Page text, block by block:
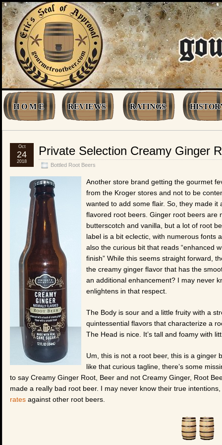
H O M E REVIEWS RATINGS
Private Selection Creamy Ginger
Bottled Root Beers
Oct
24
2018
Another store brand getting the gourmet
from the Kroger stores and not to be
wanted to add some flair. So, they made it
flavored root beers. Ginger root beers are
butterscotch and vanilla, but a lot of root
label is a bit eclectic, with numerous fonts
also the curious bit that reads “enhanced
finish” While this seems straight forward,
the creamy ginger flavor that has the
an additional enhancement? I may never
enlightens in that respect.
The Body is sour and a little fruity with a
quintessential flavors that characterize a
The Head is nice. It’s tall and foamy with
Um, this is not a root beer, this is a ginger
like that curious tagline, there’s some
to say Creamy Ginger Root, Beer and not Creamy Ginger, Root
made a really bad root beer. I may never know their true
rates against other root beers.